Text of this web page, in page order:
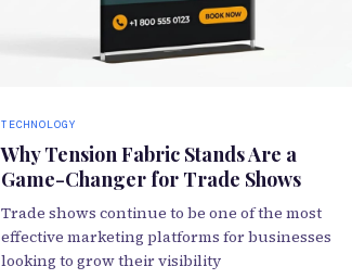
TECHNOLOGY
Why Tension Fabric Stands Are a
Game-Changer for Trade Shows
Trade shows continue to be one of the most
effective marketing platforms for businesses
looking to grow their visibility